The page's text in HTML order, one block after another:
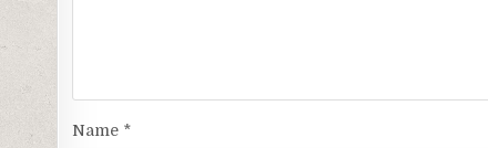
Name *